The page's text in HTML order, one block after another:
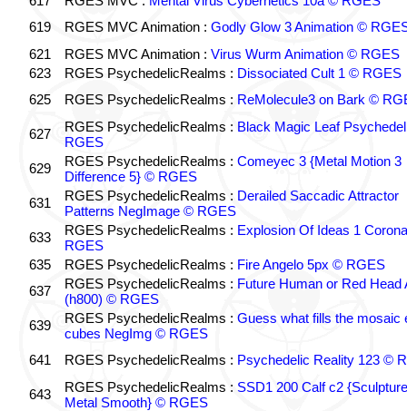
619
RGES MVC Animation : Godly Glow 3 Animation ©
621
RGES MVC Animation : Virus Wurm Animation © RGES
623
RGES PsychedelicRealms : Dissociated Cult 1 © RGES
625
RGES PsychedelicRealms : ReMolecule3 on Bark ©
627 RGES PsychedelicRealms : Black Magic Leaf
RGES
629
RGES PsychedelicRealms : Comeyec 3 {Metal Motion 3
Difference 5} © RGES
631
RGES PsychedelicRealms : Derailed Saccadic Attractor
Patterns NegImage © RGES
633
RGES PsychedelicRealms : Explosion Of Ideas 1
RGES
635
RGES PsychedelicRealms : Fire Angelo 5px © RGES
637
RGES PsychedelicRealms : Future Human or Red Head
(h800) © RGES
639
RGES PsychedelicRealms : Guess what fills the mosaic
cubes NegImg © RGES
641
RGES PsychedelicRealms : Psychedelic Reality 123 ©
643 RGES PsychedelicRealms : SSD1 200 Calf c2
Metal Smooth} © RGES